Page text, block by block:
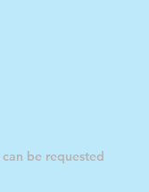
be requested